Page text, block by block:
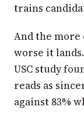
trains
And the more
worse it
USC study
reads as
against 83%